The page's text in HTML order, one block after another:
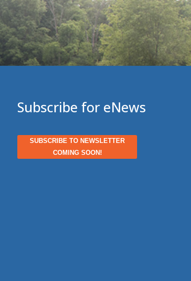
Subscribe for eNews
SUBSCRIBE TO NEWSLETTER
COMING SOON!